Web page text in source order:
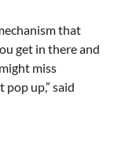
that
get in there and
miss
pop up,” said